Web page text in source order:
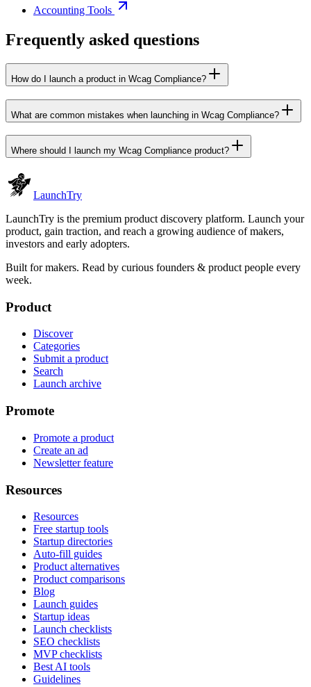
Accounting Tools
Frequently asked questions
How do I launch a product in Wcag Compliance?
What are common mistakes when launching in Wcag Compliance?
Where should I launch my Wcag Compliance product?
LaunchTry
LaunchTry is the premium product discovery platform. Launch your
product, gain traction, and reach a growing audience of makers,
investors and early adopters.
Built for makers. Read by curious founders & product people every
week.
Product
Discover
Categories
Submit a product
Search
Launch archive
Promote
Promote a product
Create an ad
Newsletter feature
Resources
Resources
Free startup tools
Startup directories
Auto-fill guides
Product alternatives
Product comparisons
Blog
Launch guides
Startup ideas
Launch checklists
SEO checklists
MVP checklists
Best AI tools
Guidelines